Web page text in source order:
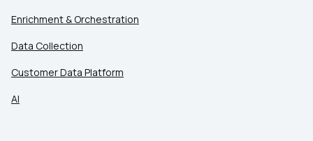
Enrichment & Orchestration
Data Collection
Customer Data Platform
AI